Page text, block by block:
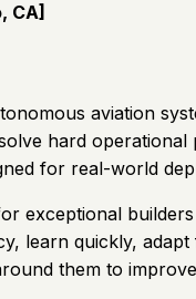
CA]
aviation
hard
for real-world
exceptional
learn quickly,
them to